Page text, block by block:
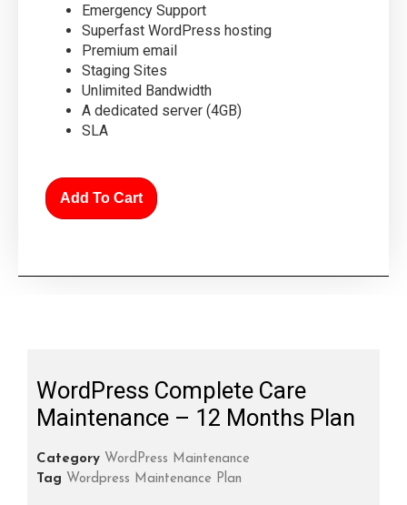
Emergency Support
Superfast WordPress hosting
Premium email
Staging Sites
Unlimited Bandwidth
A dedicated server (4GB)
SLA
Add To Cart
WordPress Complete Care
Maintenance – 12 Months Plan
Category WordPress Maintenance
Tag Wordpress Maintenance Plan